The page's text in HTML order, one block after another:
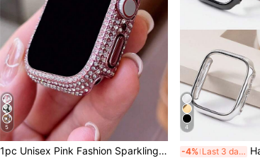
5
1pc Unisex Pink Fashion Sparkling Crystal Diamond Decoration 2-In-1 Anti-Fall Ultra-Thin Tempered Glass Protective Case, Compatible With Apple Watch 38/40/41/42/44/45/46mm, Compatible With Apple Watch SE Series 11/10/9/8/7/6/5/4/3/2/1, Smart Watch Protective Case Accessory
4
-4% Last 3 days Hard Electroplated Gold